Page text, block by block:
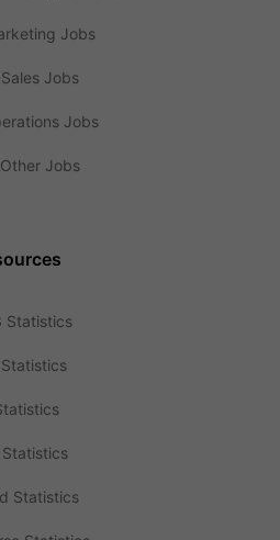
Jobs
Jobs
Jobs
Jobs
Statistics
Statistics
Statistics